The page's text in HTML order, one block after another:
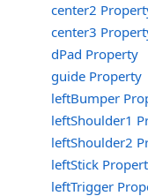
center2
center3
dPad Property
guide Property
leftBumper
leftShoulder1
leftShoulder2
leftStick
leftTrigger